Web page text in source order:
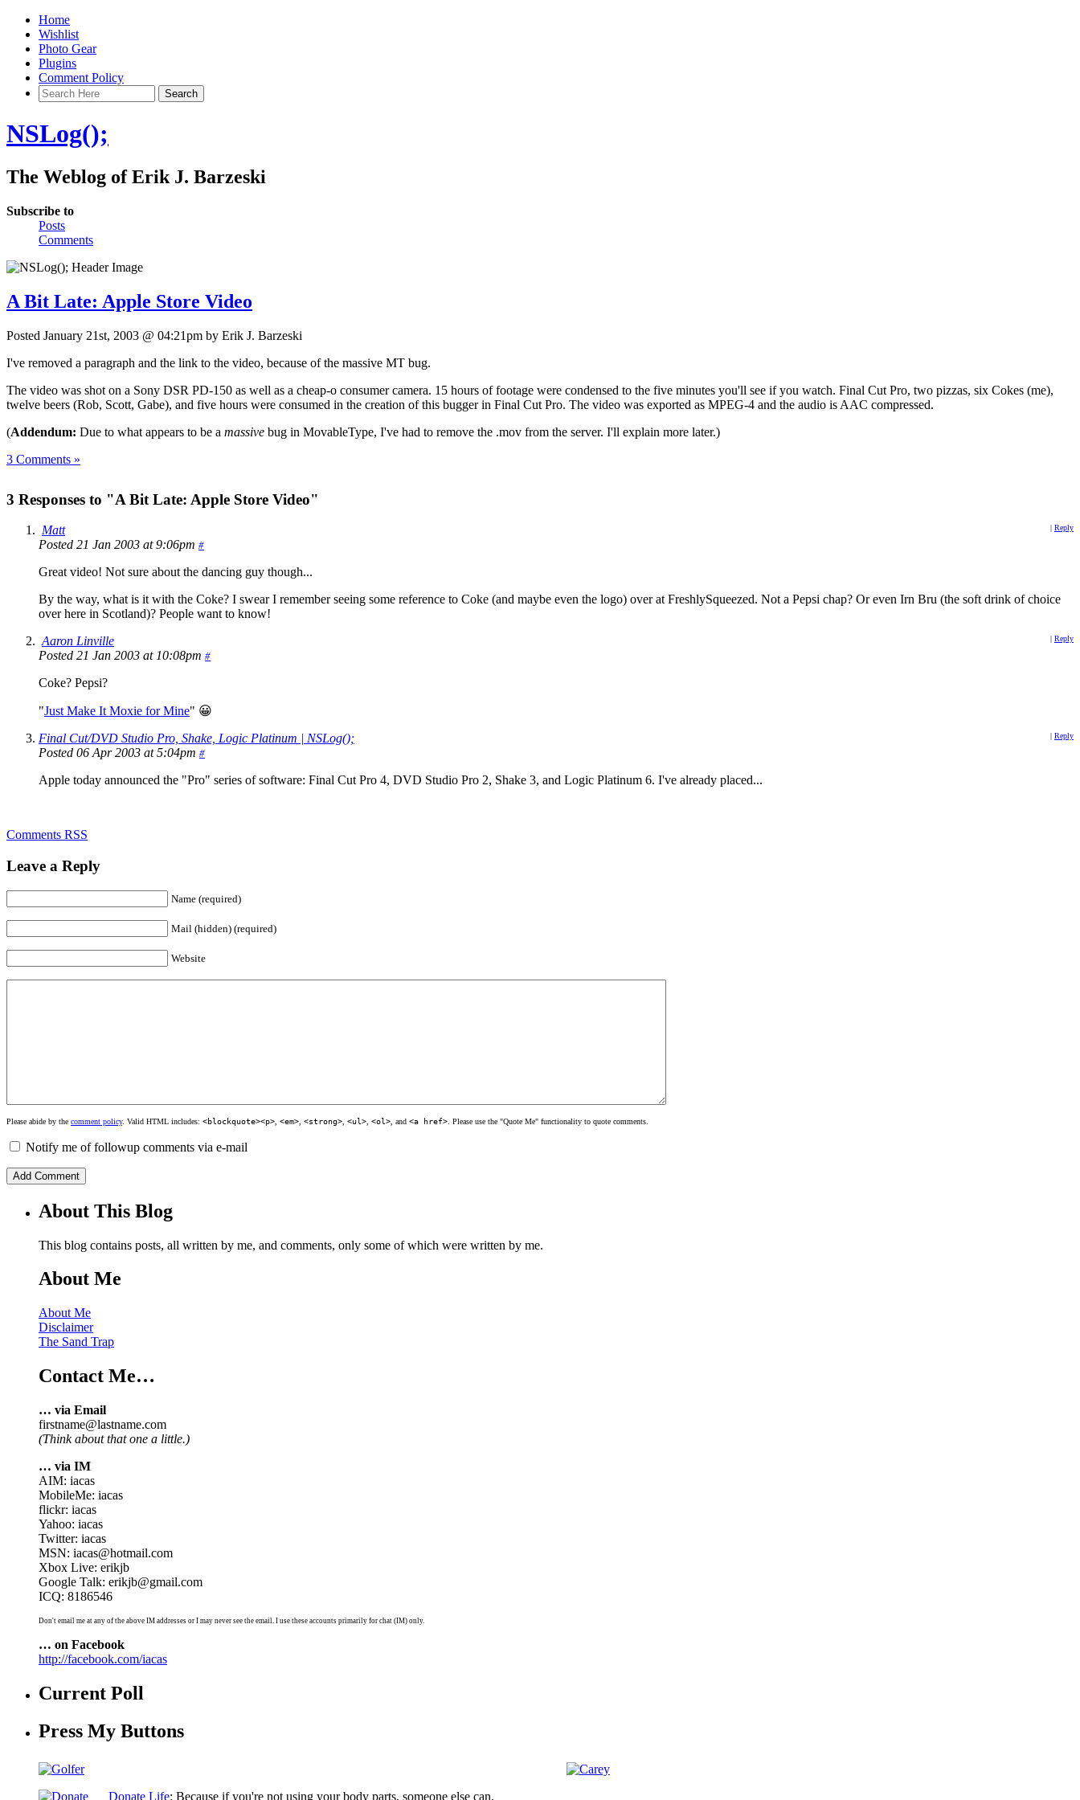
Home
Wishlist
Photo Gear
Plugins
Comment Policy
NSLog();
The Weblog of Erik J. Barzeski
Subscribe to
Posts
Comments
A Bit Late: Apple Store Video
Posted January 21st, 2003 @ 04:21pm by Erik J. Barzeski
I've removed a paragraph and the link to the video, because of the massive MT bug.
The video was shot on a Sony DSR PD-150 as well as a cheap-o consumer camera. 15 hours of footage were condensed to the five minutes you'll see if you watch. Final Cut Pro, two pizzas, six Cokes (me),
twelve beers (Rob, Scott, Gabe), and five hours were consumed in the creation of this bugger in Final Cut Pro. The video was exported as MPEG-4 and the audio is AAC compressed.
(Addendum: Due to what appears to be a massive bug in MovableType, I've had to remove the .mov from the server. I'll explain more later.)
3 Comments »
3 Responses to "A Bit Late: Apple Store Video"
| Reply
Matt
Posted 21 Jan 2003 at 9:06pm #
Great video! Not sure about the dancing guy though...
By the way, what is it with the Coke? I swear I remember seeing some reference to Coke (and maybe even the logo) over at FreshlySqueezed. Not a Pepsi chap? Or even Irn Bru (the soft drink of choice
over here in Scotland)? People want to know!
| Reply
Aaron Linville
Posted 21 Jan 2003 at 10:08pm #
Coke? Pepsi?
"Just Make It Moxie for Mine" 😀
| Reply
Final Cut/DVD Studio Pro, Shake, Logic Platinum | NSLog();
Posted 06 Apr 2003 at 5:04pm #
Apple today announced the "Pro" series of software: Final Cut Pro 4, DVD Studio Pro 2, Shake 3, and Logic Platinum 6. I've already placed...
Comments RSS
Leave a Reply
Name (required)
Mail (hidden) (required)
Website
Please abide by the comment policy. Valid HTML includes: <blockquote><p> <em> <strong> <ul> <ol> , and <a href> . Please use the "Quote Me" functionality to quote comments.
Notify me of followup comments via e-mail
About This Blog
This blog contains posts, all written by me, and comments, only some of which were written by me.
About Me
About Me
Disclaimer
The Sand Trap
Contact Me…
… via Email
firstname@lastname.com
(Think about that one a little.)
… via IM
AIM: iacas
MobileMe: iacas
flickr: iacas
Yahoo: iacas
Twitter: iacas
MSN: iacas@hotmail.com
Xbox Live: erikjb
Google Talk: erikjb@gmail.com
ICQ: 8186546
Don't email me at any of the above IM addresses or I may never see the email. I use these accounts primarily for chat (IM) only.
… on Facebook
http://facebook.com/iacas
Current Poll
Press My Buttons
Donate Life: Because if you're not using your body parts, someone else can.